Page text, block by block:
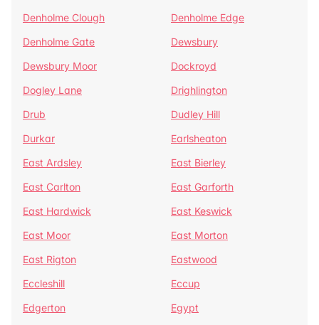
Denholme Clough
Denholme Edge
Denholme Gate
Dewsbury
Dewsbury Moor
Dockroyd
Dogley Lane
Drighlington
Drub
Dudley Hill
Durkar
Earlsheaton
East Ardsley
East Bierley
East Carlton
East Garforth
East Hardwick
East Keswick
East Moor
East Morton
East Rigton
Eastwood
Eccleshill
Eccup
Edgerton
Egypt